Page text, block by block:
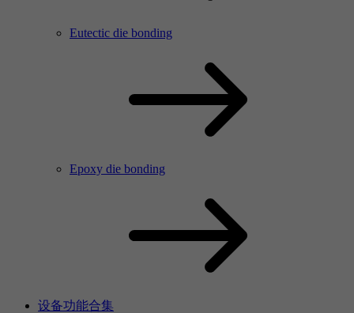
Eutectic die bonding
Epoxy die bonding
设备功能合集